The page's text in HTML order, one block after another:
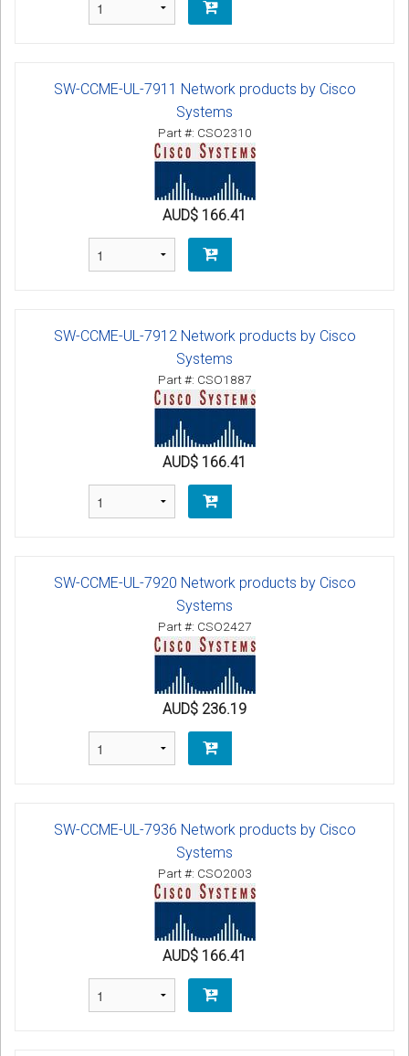
SW-CCME-UL-7911 Network products by Cisco
Systems
Part #: CSO2310
AUD$ 166.41
SW-CCME-UL-7912 Network products by Cisco
Systems
Part #: CSO1887
AUD$ 166.41
SW-CCME-UL-7920 Network products by Cisco
Systems
Part #: CSO2427
AUD$ 236.19
SW-CCME-UL-7936 Network products by Cisco
Systems
Part #: CSO2003
AUD$ 166.41